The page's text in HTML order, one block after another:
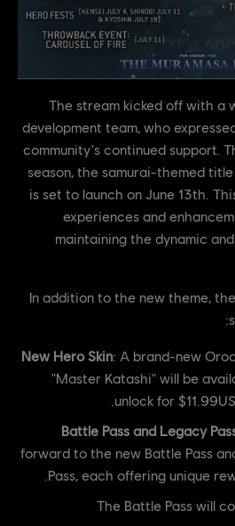
The stream kicked off with a
development team, who
community's continued support.
season, the samurai-themed
is set to launch on June 13th.
experiences and
maintaining the dynamic
In addition to the new theme,
New Hero Skin: A brand-new
"Master Katashi" will be
unlock for
Battle Pass and Legacy
forward to the new Battle Pass
Pass, each offering unique
The Battle Pass will